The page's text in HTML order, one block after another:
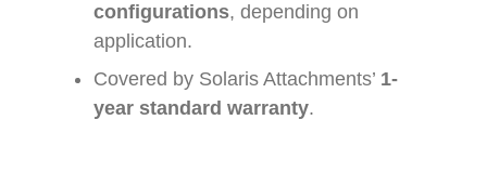
configurations, depending on
application.
Covered by Solaris Attachments’ 1-
year standard warranty.